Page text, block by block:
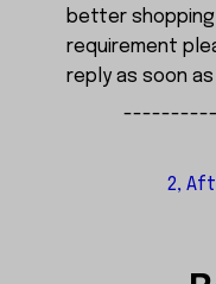
better
requirement
reply as soon
2,